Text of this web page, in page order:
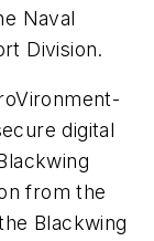
Naval
Division.
digital
from the
Blackwing